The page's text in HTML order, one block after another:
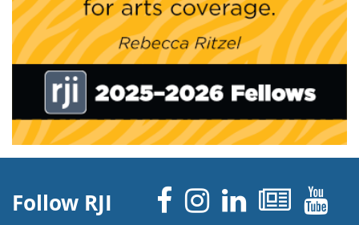
Follow RJI Facebook
Instagram
Linked